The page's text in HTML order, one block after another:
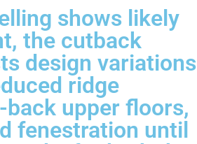
shows likely
the cutback
design variations
ridge
upper floors,
fenestration until